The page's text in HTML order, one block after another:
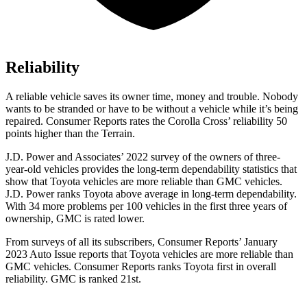
Reliability
A reliable vehicle saves its owner time, money and trouble. Nobody
wants to be stranded or have to be without a vehicle while it’s being
repaired. Consumer Reports rates the Corolla Cross’ reliability 50
points higher than the Terrain.
J.D. Power and Associates’ 2022 survey of the owners of three-
year-old vehicles provides the long-term dependability statistics that
show that Toyota vehicles are more reliable than GMC vehicles.
J.D. Power ranks Toyota above average in long-term dependability.
With 34 more problems per 100 vehicles in the first three years of
ownership, GMC is rated lower.
From surveys of all its subscribers, Consumer Reports’ January
2023 Auto Issue reports that Toyota vehicles are more reliable than
GMC vehicles. Consumer Reports ranks Toyota first in overall
reliability. GMC is ranked 21st.